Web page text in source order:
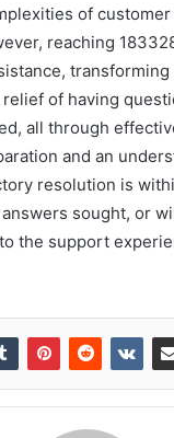
of
reaching
of having
all through
and an
resolution is
sought, or
the support